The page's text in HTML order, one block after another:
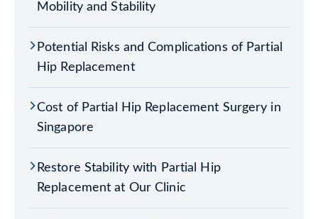
Mobility and Stability
Potential Risks and Complications of Partial
Hip Replacement
Cost of Partial Hip Replacement Surgery in
Singapore
Restore Stability with Partial Hip
Replacement at Our Clinic